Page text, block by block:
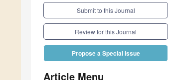
Submit to this Journal
Review for this Journal
Propose a Special Issue
Article Menu